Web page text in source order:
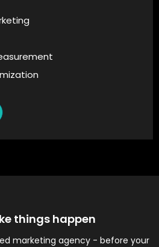
things happen
marketing agency - before your